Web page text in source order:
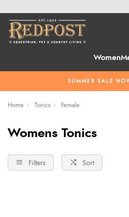
Women
SUMMER SALE
Home Tonics Female
Womens Tonics
Filters Sort